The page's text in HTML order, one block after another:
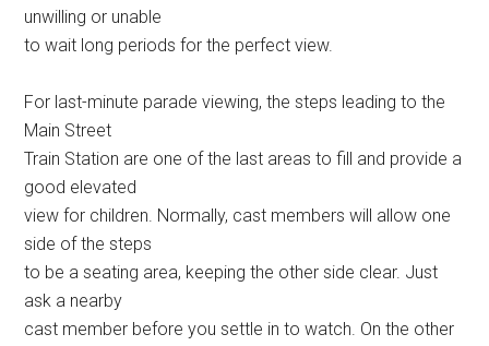
unwilling or unable
to wait long periods for the perfect view.
For last-minute parade viewing, the steps leading to the
Main Street
Train Station are one of the last areas to fill and provide a
good elevated
view for children. Normally, cast members will allow one
side of the steps
to be a seating area, keeping the other side clear. Just
ask a nearby
cast member before you settle in to watch. On the other